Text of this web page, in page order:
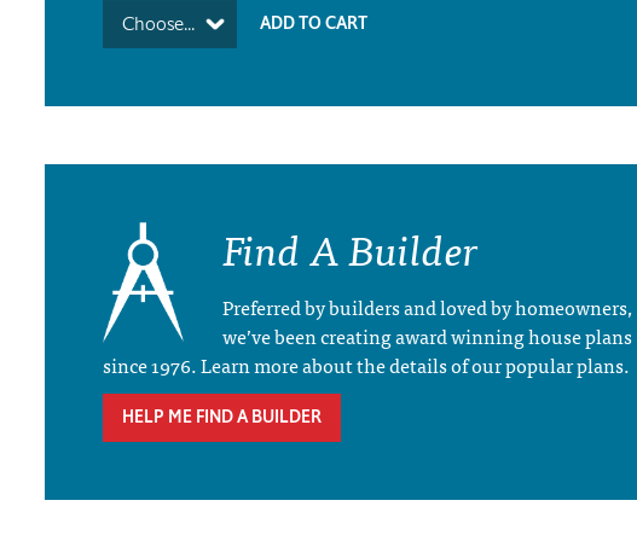
Choose...
Find A Builder
Preferred by builders and loved by homeowners,
we’ve been creating award winning house plans
since 1976. Learn more about the details of our popular plans.
HELP ME FIND A BUILDER